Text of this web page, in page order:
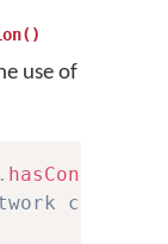
use of
. hasConnection